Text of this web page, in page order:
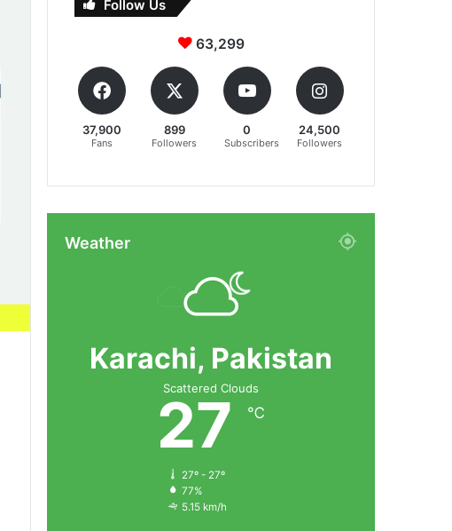
Follow Us
63,299
37,900
Fans
899
Followers
0
Subscribers
24,500
Followers
Weather
Karachi, Pakistan
Scattered Clouds
27 ℃
27º - 27º
77%
5.15 km/h